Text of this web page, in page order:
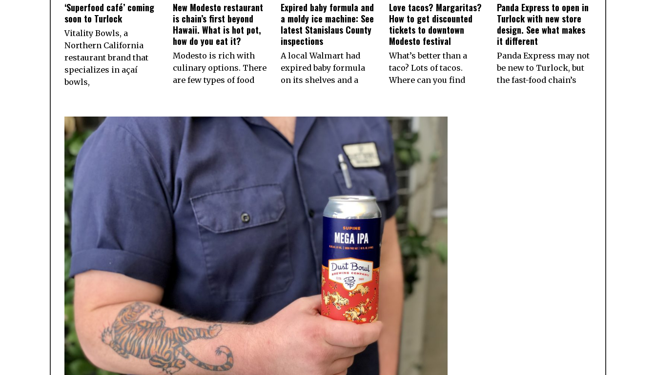
‘Superfood café’ coming
soon to Turlock
Vitality Bowls, a
Northern California
restaurant brand that
specializes in açaí
bowls,
New Modesto restaurant
is chain’s first beyond
Hawaii. What is hot pot,
how do you eat it?
Modesto is rich with
culinary options. There
are few types of food
Expired baby formula and
a moldy ice machine: See
latest Stanislaus County
inspections
A local Walmart had
expired baby formula
on its shelves and a
Love tacos? Margaritas?
How to get discounted
tickets to downtown
Modesto festival
What’s better than a
taco? Lots of tacos.
Where can you find
Panda Express to open in
Turlock with new store
design. See what makes
it different
Panda Express may not
be new to Turlock, but
the fast-food chain’s